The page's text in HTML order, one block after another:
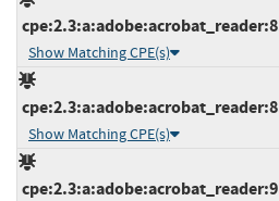
Show Matching CPE(s)
Show Matching CPE(s)